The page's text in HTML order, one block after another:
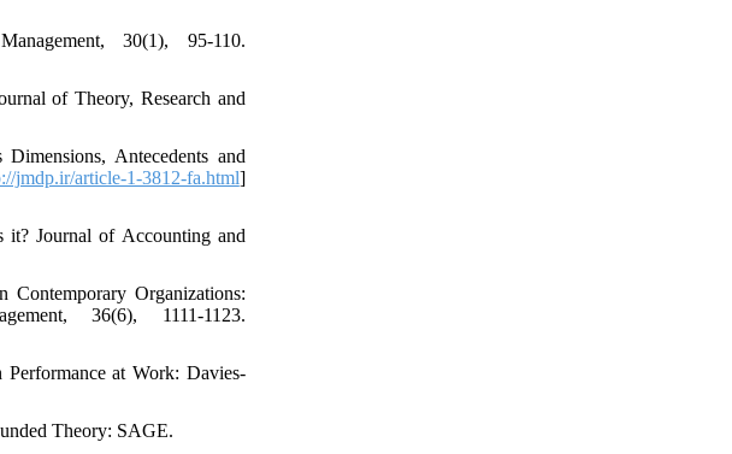
30(1), 95-110.
of Theory, Research and
Antecedents and
jmdp.ir/article-1-3812-fa.html]
Journal of Accounting and
Organizations:
36(6), 1111-1123.
at Work: Davies-
Theory: SAGE.